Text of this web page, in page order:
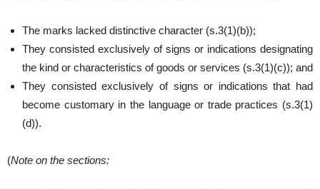
The marks lacked distinctive character (s.3(1)(b));
They consisted exclusively of signs or indications designating
the kind or characteristics of goods or services (s.3(1)(c)); and
They consisted exclusively of signs or indications that had
become customary in the language or trade practices (s.3(1)
(d)).
(Note on the sections: